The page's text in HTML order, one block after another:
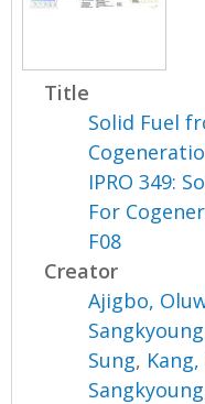
Title
Solid Fuel
IPRO 349:
For
F08
Creator
Ajigbo,
Sangkyoung
Sung,
Sangkyoung